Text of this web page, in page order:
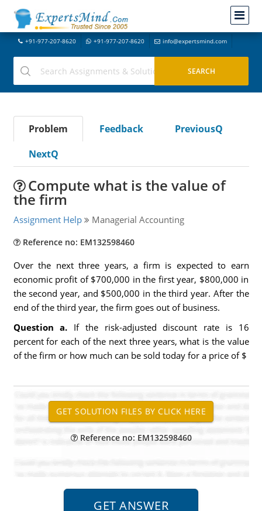
+91-977-207-8620 +91-977-207-8620 info@expertsmind.com
Problem Feedback
PreviousQ
NextQ
Compute what is the value of
the firm
Assignment Help Managerial Accounting
Reference no: EM132598460
Over the next three years, a firm is expected to earn
economic profit of $700,000 in the first year, $800,000 in
the second year, and $500,000 in the third year. After the
end of the third year, the firm goes out of business.
Question a. If the risk-adjusted discount rate is 16
percent for each of the next three years, what is the value
of the firm or how much can be sold today for a price of $
Reference no: EM132598460